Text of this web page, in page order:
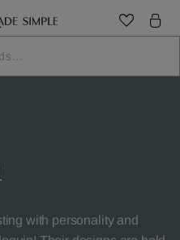
with personality and